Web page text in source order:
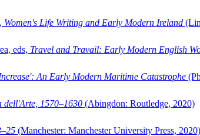
Women's Life Writing and Early Modern Ireland
eds, Travel and Travail: Early Modern English
An Early Modern Maritime Catastrophe
dell'Arte, 1570–1630 (Abingdon: Routledge, 2020)
(Manchester: Manchester University Press, 2020)